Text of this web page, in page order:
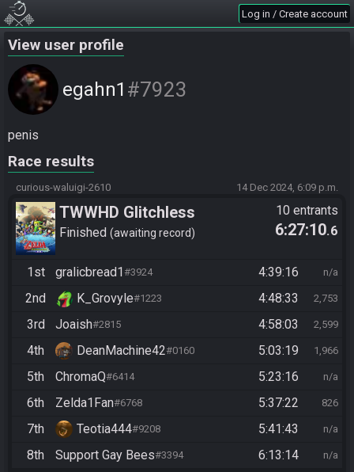
Log in / Create account
View user profile
egahn1 #7923
penis
Race results
curious-waluigi-2610 14 Dec 2024, 6:09 p.m.
TWWHD Glitchless
Finished awaiting record
10 entrants
6:27:10.6
1st gralicbread1#3924 4:39:16 n/a
2nd K_Grovyle#1223 4:48:33 2,753
3rd Joaish#2815 4:58:03 2,599
4th DeanMachine42#0160 5:03:19 1,966
5th ChromaQ#6414 5:23:16 n/a
6th Zelda1Fan#6768 5:37:22 826
7th Teotia444#9208 5:41:43 n/a
8th Support Gay Bees#3394 6:13:14 n/a